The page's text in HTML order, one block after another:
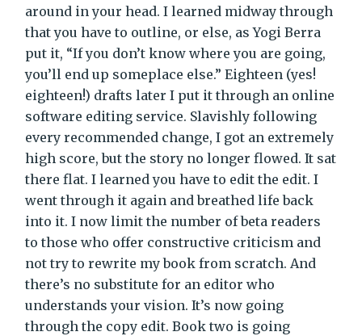
around in your head. I learned midway through
that you have to outline, or else, as Yogi Berra
put it, “If you don’t know where you are going,
you’ll end up someplace else.” Eighteen (yes!
eighteen!) drafts later I put it through an online
software editing service. Slavishly following
every recommended change, I got an extremely
high score, but the story no longer flowed. It sat
there flat. I learned you have to edit the edit. I
went through it again and breathed life back
into it. I now limit the number of beta readers
to those who offer constructive criticism and
not try to rewrite my book from scratch. And
there’s no substitute for an editor who
understands your vision. It’s now going
through the copy edit. Book two is going